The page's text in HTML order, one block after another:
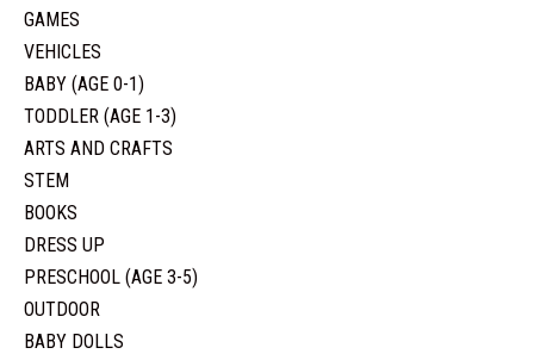
GAMES
VEHICLES
BABY (AGE 0-1)
TODDLER (AGE 1-3)
ARTS AND CRAFTS
STEM
BOOKS
DRESS UP
PRESCHOOL (AGE 3-5)
OUTDOOR
BABY DOLLS